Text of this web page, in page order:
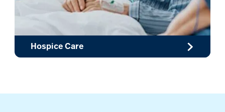
Hospice Care